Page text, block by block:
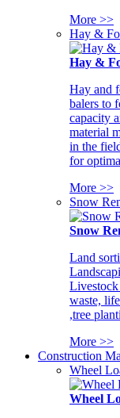
More >>
Hay &
Hay &
Hay and
balers to
capacity
material
in the
for
More >>
Snow
Snow
Land
Livestock
waste,
,tree
More >>
Construction
Wheel
Wheel